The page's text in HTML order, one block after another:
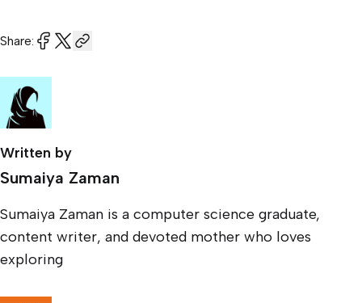
Share:
Written by
Sumaiya Zaman
Sumaiya Zaman is a computer science graduate,
content writer, and devoted mother who loves
exploring